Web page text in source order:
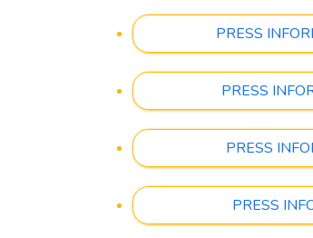
PRESS
PRESS
PRESS
PRESS